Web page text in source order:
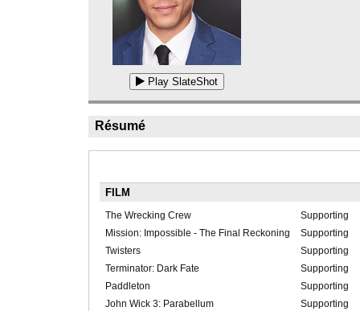
Play SlateShot
Résumé
FILM
The Wrecking Crew
Supporting
Mission: Impossible - The Final Reckoning
Supporting
Twisters
Supporting
Terminator: Dark Fate
Supporting
Paddleton
Supporting
John Wick 3: Parabellum
Supporting